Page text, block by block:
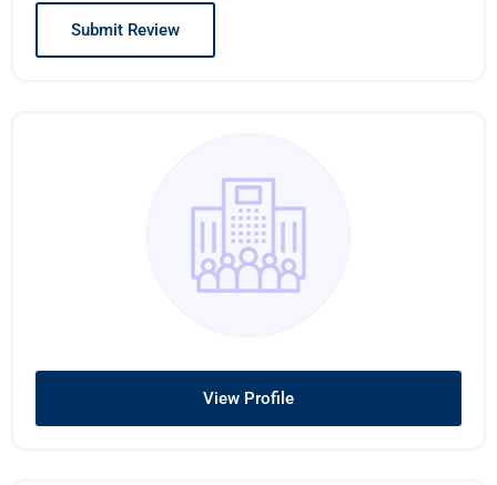
View Profile